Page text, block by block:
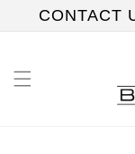
Skip to
content
CONTACT